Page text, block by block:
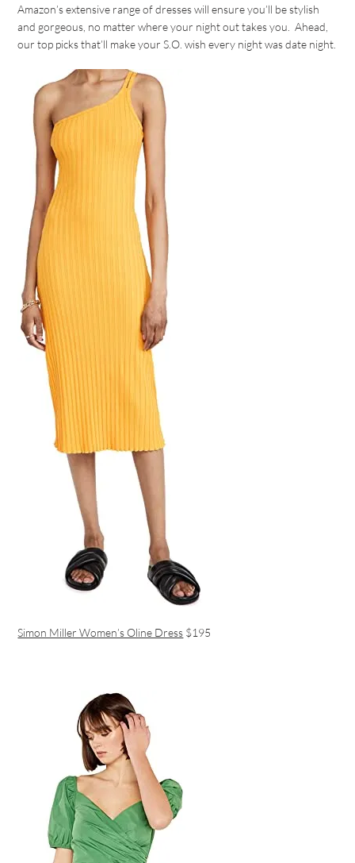
Amazon’s extensive range of dresses will ensure you’ll be stylish
and gorgeous, no matter where your night out takes you. Ahead,
our top picks that’ll make your S.O. wish every night was date night.
Simon Miller Women’s Oline Dress $195